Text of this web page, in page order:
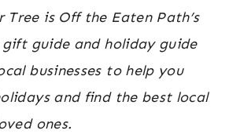
travel
Tree is Off the Eaten Path’s
guide and holiday guide
businesses to help you
and find the best local
ones.